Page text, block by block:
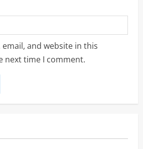
email, and website in this
next time I comment.